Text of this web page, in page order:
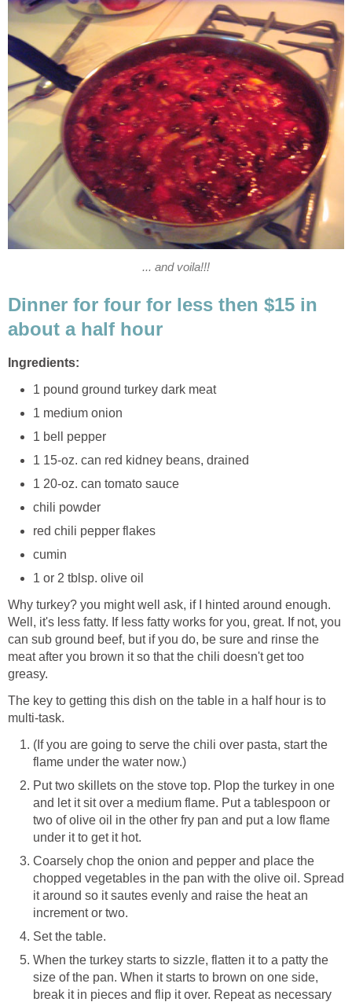
... and voila!!!
Dinner for four for less then $15 in
about a half hour
Ingredients:
1 pound ground turkey dark meat
1 medium onion
1 bell pepper
1 15-oz. can red kidney beans, drained
1 20-oz. can tomato sauce
chili powder
red chili pepper flakes
cumin
1 or 2 tblsp. olive oil
Why turkey? you might well ask, if I hinted around enough.
Well, it's less fatty. If less fatty works for you, great. If not, you
can sub ground beef, but if you do, be sure and rinse the
meat after you brown it so that the chili doesn't get too
greasy.
The key to getting this dish on the table in a half hour is to
multi-task.
(If you are going to serve the chili over pasta, start the
flame under the water now.)
Put two skillets on the stove top. Plop the turkey in one
and let it sit over a medium flame. Put a tablespoon or
two of olive oil in the other fry pan and put a low flame
under it to get it hot.
Coarsely chop the onion and pepper and place the
chopped vegetables in the pan with the olive oil. Spread
it around so it sautes evenly and raise the heat an
increment or two.
Set the table.
When the turkey starts to sizzle, flatten it to a patty the
size of the pan. When it starts to brown on one side,
break it in pieces and flip it over. Repeat as necessary